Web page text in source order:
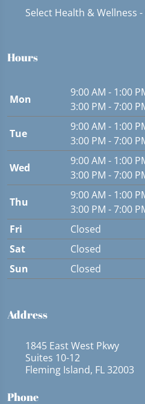
Select Health & Wellness
Hours
Mon
9:00 AM - 1:00
3:00 PM - 7:00
Tue
9:00 AM - 1:00
3:00 PM - 7:00
Wed
9:00 AM - 1:00
3:00 PM - 7:00
Thu
9:00 AM - 1:00
3:00 PM - 7:00
Fri
Closed
Sat
Closed
Sun
Closed
Address
1845 East West Pkwy
Suites 10-12
Fleming Island, FL 32003
Phone